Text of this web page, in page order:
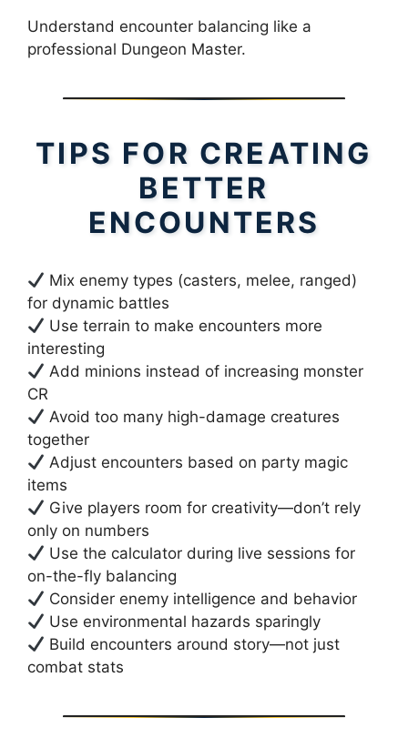
Understand encounter balancing like a
professional Dungeon Master.
TIPS FOR CREATING
BETTER
ENCOUNTERS
Mix enemy types (casters, melee, ranged)
for dynamic battles
Use terrain to make encounters more
interesting
Add minions instead of increasing monster
CR
Avoid too many high-damage creatures
together
Adjust encounters based on party magic
items
Give players room for creativity—don’t rely
only on numbers
Use the calculator during live sessions for
on-the-fly balancing
Consider enemy intelligence and behavior
Use environmental hazards sparingly
Build encounters around story—not just
combat stats